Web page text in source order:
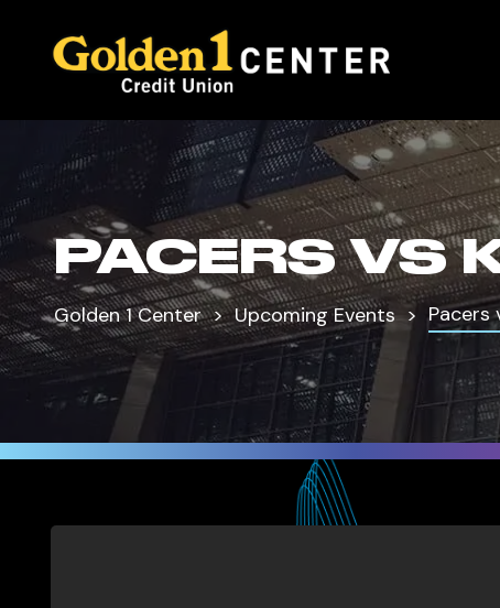
PACERS VS
Golden 1 Center Upcoming Events Pacers